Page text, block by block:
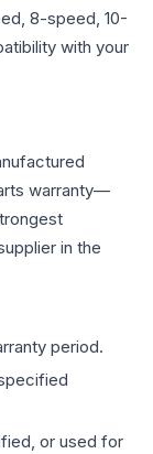
8-speed, 10-
with your
warranty—
in the
period.
or used for